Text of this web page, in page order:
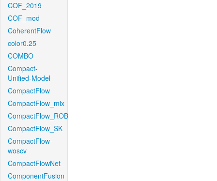
COF_2019
COF_mod
CoherentFlow
color0.25
COMBO
Compact-
Unified-Model
CompactFlow
CompactFlow_mix
CompactFlow_ROB
CompactFlow_SK
CompactFlow-
woscv
CompactFlowNet
ComponentFusion